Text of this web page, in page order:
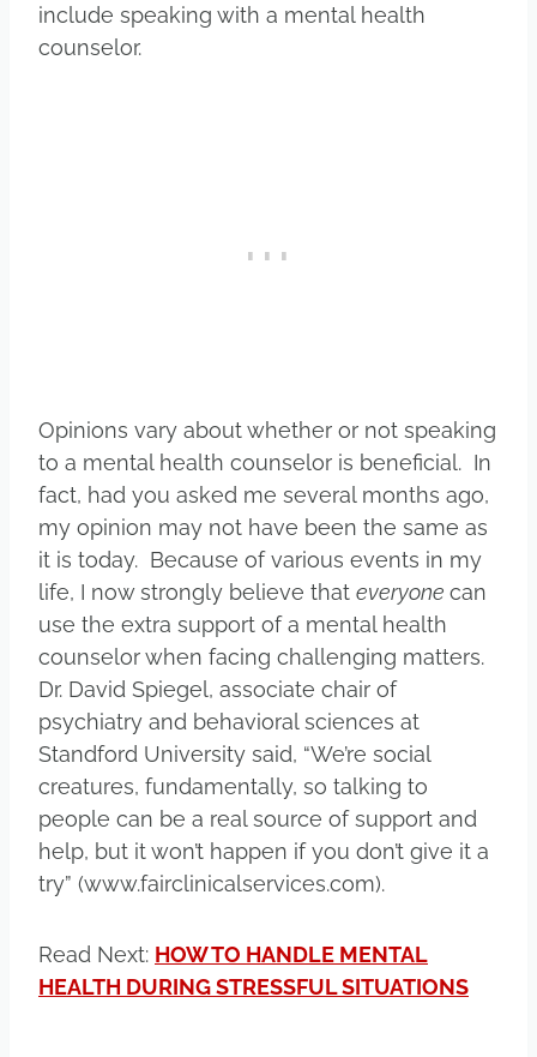
include speaking with a mental health
counselor.
Opinions vary about whether or not speaking
to a mental health counselor is beneficial. In
fact, had you asked me several months ago,
my opinion may not have been the same as
it is today. Because of various events in my
life, I now strongly believe that everyone can
use the extra support of a mental health
counselor when facing challenging matters.
Dr. David Spiegel, associate chair of
psychiatry and behavioral sciences at
Standford University said, “We’re social
creatures, fundamentally, so talking to
people can be a real source of support and
help, but it won’t happen if you don’t give it a
try” (www.fairclinicalservices.com).
Read Next: HOW TO HANDLE MENTAL
HEALTH DURING STRESSFUL SITUATIONS